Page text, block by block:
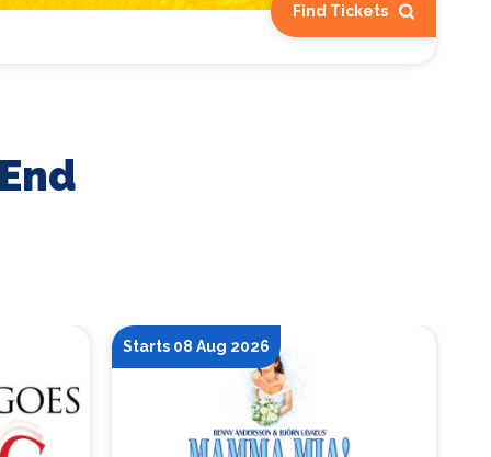
Find Tickets
Starts 08 Aug 2026